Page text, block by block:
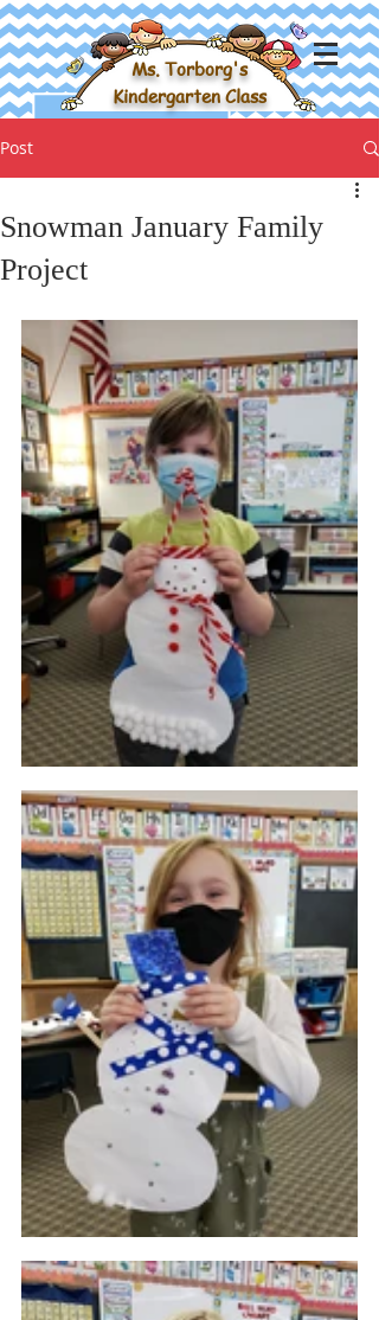
Ms. Torborg's
Kindergarten Class
Post
Snowman January Family
Project